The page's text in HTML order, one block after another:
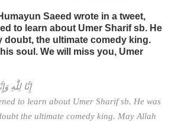
Saeed wrote in a tweet,
to learn about Umer Sharif sb. He
doubt, the ultimate comedy king.
soul. We will miss you, Umer
إِنَّا لِلَّٰهِ
to learn about Umer Sharif sb. He was
the ultimate comedy king. May Allah